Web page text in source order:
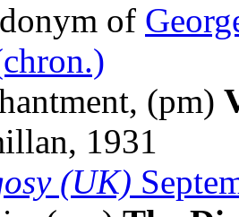
of
(pm)
1931
(UK)